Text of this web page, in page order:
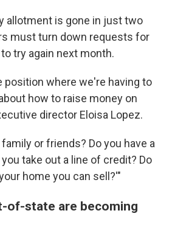
allotment is gone in just two
must turn down requests for
try again next month.
position where we're having to
how to raise money on
director Eloisa Lopez.
or friends? Do you have a
take out a line of credit? Do
home you can sell?'"
of-state are becoming